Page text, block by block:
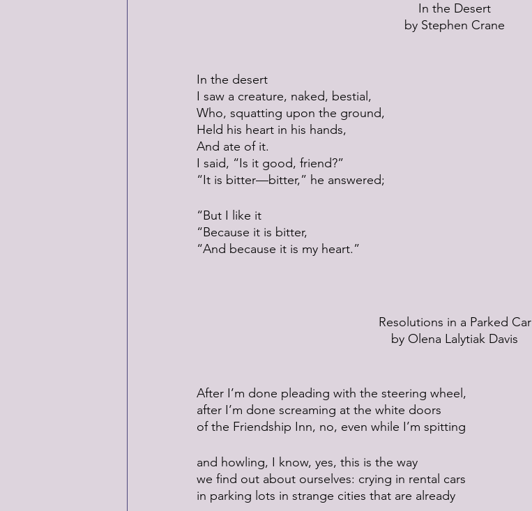
In the Desert
by Stephen Crane
In the desert
I saw a creature, naked, bestial,
Who, squatting upon the ground,
Held his heart in his hands,
And ate of it.
I said, “Is it good, friend?”
“It is bitter—bitter,” he answered;
“But I like it
“Because it is bitter,
“And because it is my heart.”
Resolutions in a Parked Car
by Olena Lalytiak Davis
After I’m done pleading with the steering wheel,
after I’m done screaming at the white doors
of the Friendship Inn, no, even while I’m spitting
and howling, I know, yes, this is the way
we find out about ourselves: crying in rental cars
in parking lots in strange cities that are already